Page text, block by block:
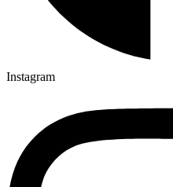
Instagram